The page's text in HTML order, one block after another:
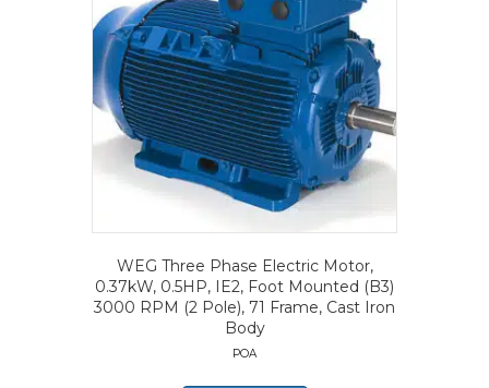
WEG Three Phase Electric Motor,
0.37kW, 0.5HP, IE2, Foot Mounted (B3)
3000 RPM (2 Pole), 71 Frame, Cast Iron
Body
POA